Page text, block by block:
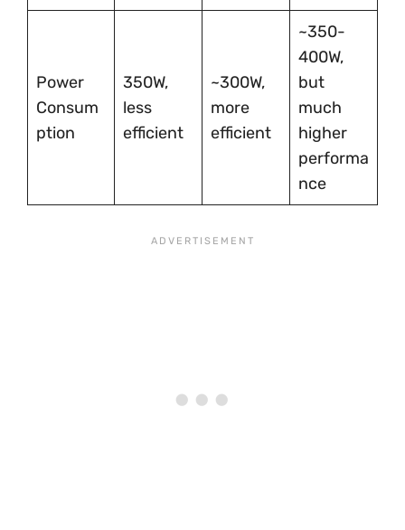
Power
Consum
ption
350W,
less
efficient
~300W,
more
efficient
~350-
400W,
but
much
higher
performa
nce